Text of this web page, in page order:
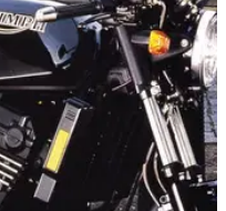
just over 4k miles on